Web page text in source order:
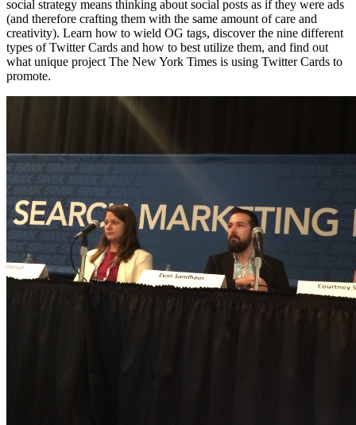
social strategy means thinking about social posts as if they were ads
(and therefore crafting them with the same amount of care and
creativity). Learn how to wield OG tags, discover the nine different
types of Twitter Cards and how to best utilize them, and find out
what unique project The New York Times is using Twitter Cards to
promote.